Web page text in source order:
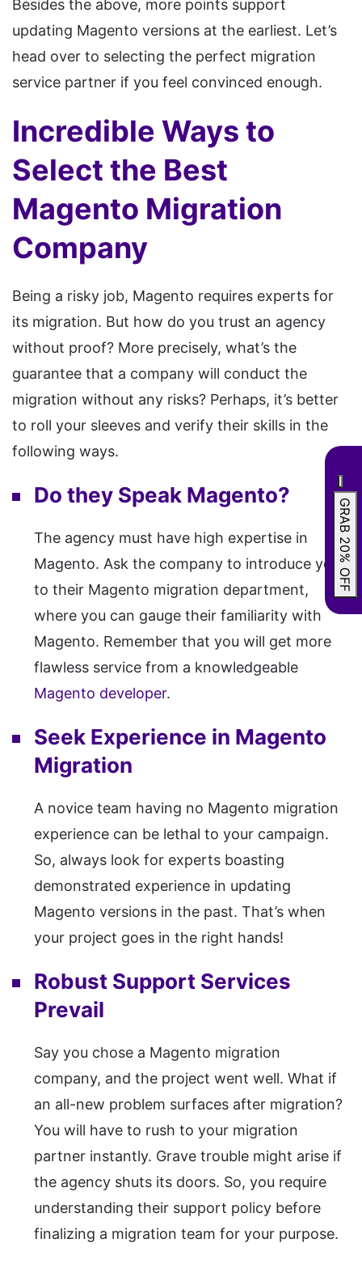
Besides the above, more points support
updating Magento versions at the earliest. Let’s
head over to selecting the perfect migration
service partner if you feel convinced enough.
Incredible Ways to
Select the Best
Magento Migration
Company
Being a risky job, Magento requires experts for
its migration. But how do you trust an agency
without proof? More precisely, what’s the
guarantee that a company will conduct the
migration without any risks? Perhaps, it’s better
to roll your sleeves and verify their skills in the
following ways.
Do they Speak Magento?
The agency must have high expertise in
Magento. Ask the company to introduce you
to their Magento migration department,
where you can gauge their familiarity with
Magento. Remember that you will get more
flawless service from a knowledgeable
Magento developer.
Seek Experience in Magento
Migration
A novice team having no Magento migration
experience can be lethal to your campaign.
So, always look for experts boasting
demonstrated experience in updating
Magento versions in the past. That’s when
your project goes in the right hands!
Robust Support Services
Prevail
Say you chose a Magento migration
company, and the project went well. What if
an all-new problem surfaces after migration?
You will have to rush to your migration
partner instantly. Grave trouble might arise if
the agency shuts its doors. So, you require
understanding their support policy before
finalizing a migration team for your purpose.
GRAB 20% OFF